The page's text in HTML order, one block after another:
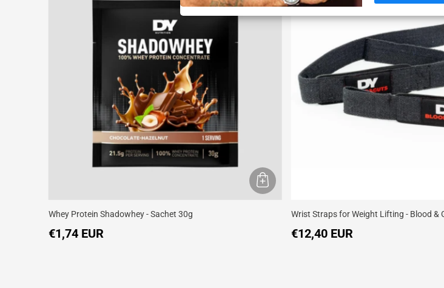
Whey Protein Shadowhey - Sachet 30g
€1,74 EUR
Wrist Straps for Weight Lifting - Blood &
€12,40 EUR